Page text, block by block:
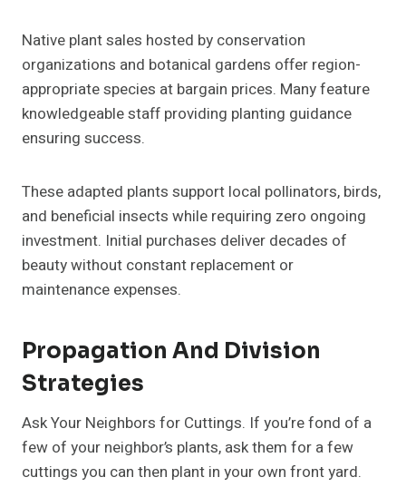
Native plant sales hosted by conservation
organizations and botanical gardens offer region-
appropriate species at bargain prices. Many feature
knowledgeable staff providing planting guidance
ensuring success.
These adapted plants support local pollinators, birds,
and beneficial insects while requiring zero ongoing
investment. Initial purchases deliver decades of
beauty without constant replacement or
maintenance expenses.
Propagation And Division
Strategies
Ask Your Neighbors for Cuttings. If you’re fond of a
few of your neighbor’s plants, ask them for a few
cuttings you can then plant in your own front yard.